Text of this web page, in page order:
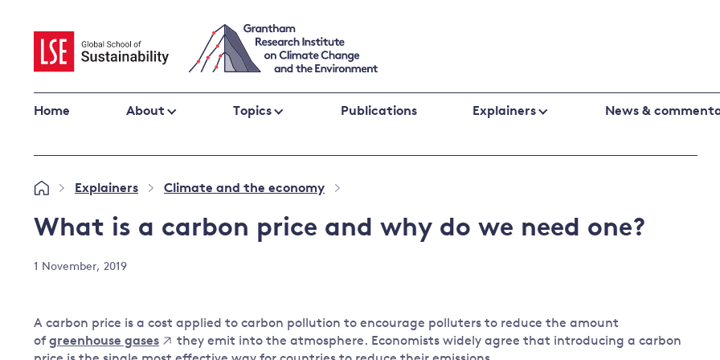
content
Home About Topics
Climate change impacts and resilience
Climate and health
Climate science and impacts
Climate change laws and litigation
Public
Global
Publications Explainers
to climate
change
Biodiversity
change and
the UK
change
policies
science
News &
Explainers
Climate and the economy
What is a carbon price and why do we need one?
1 November, 2019
A carbon price is a cost applied to carbon pollution to encourage polluters to reduce the amount
of greenhouse gases
they emit into the atmosphere. Economists widely agree that introducing a carbon